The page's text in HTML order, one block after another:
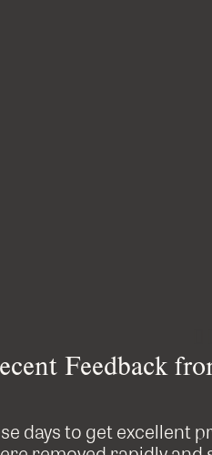
Feedback
days to get excellent